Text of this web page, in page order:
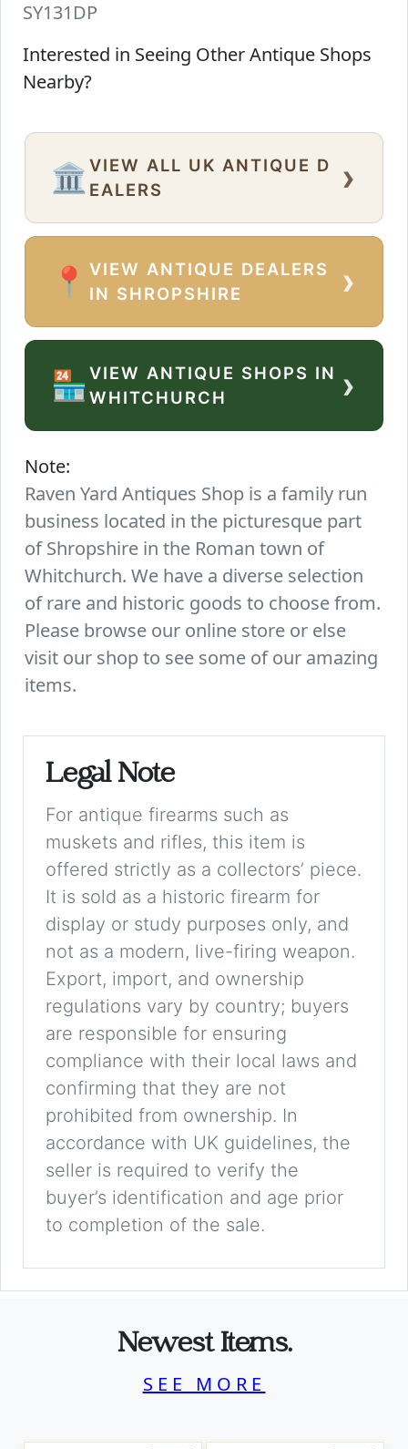
SY131DP
Interested in Seeing Other Antique Shops
Nearby?
🏛️ VIEW ALL UK ANTIQUE D
EALERS
›
📍
VIEW ANTIQUE DEALERS
IN SHROPSHIRE
›
🏪VIEW ANTIQUE SHOPS IN
WHITCHURCH
›
Note:
Raven Yard Antiques Shop is a family run
business located in the picturesque part
of Shropshire in the Roman town of
Whitchurch. We have a diverse selection
of rare and historic goods to choose from.
Please browse our online store or else
visit our shop to see some of our amazing
items.
Legal Note
For antique firearms such as
muskets and rifles, this item is
offered strictly as a collectors’ piece.
It is sold as a historic firearm for
display or study purposes only, and
not as a modern, live-firing weapon.
Export, import, and ownership
regulations vary by country; buyers
are responsible for ensuring
compliance with their local laws and
confirming that they are not
prohibited from ownership. In
accordance with UK guidelines, the
seller is required to verify the
buyer’s identification and age prior
to completion of the sale.
Newest Items.
SEE MORE